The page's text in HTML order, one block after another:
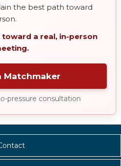
the best path toward
a real, in-person
Matchmaker
pressure consultation